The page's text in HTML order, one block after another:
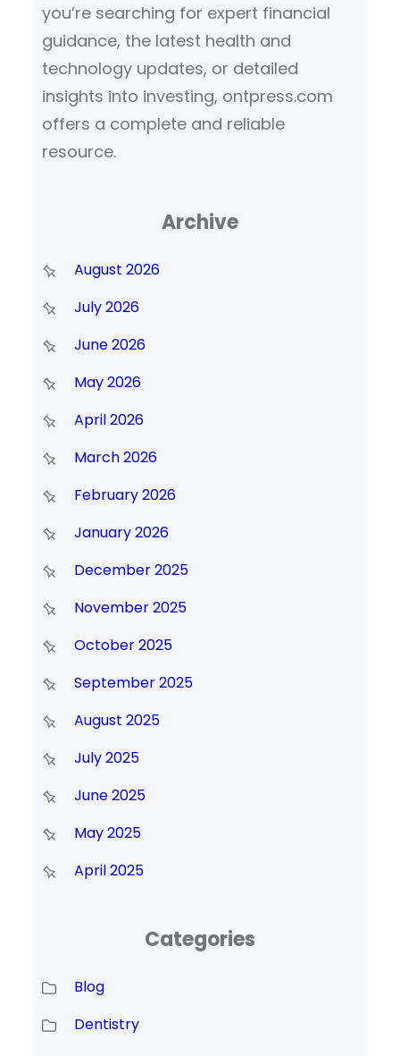
you’re searching for expert financial
guidance, the latest health and
technology updates, or detailed
insights into investing, ontpress.com
offers a complete and reliable
resource.
Archive
August 2026
July 2026
June 2026
May 2026
April 2026
March 2026
February 2026
January 2026
December 2025
November 2025
October 2025
September 2025
August 2025
July 2025
June 2025
May 2025
April 2025
Categories
Blog
Dentistry